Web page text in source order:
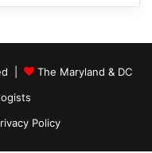
|
The Maryland & DC
Policy